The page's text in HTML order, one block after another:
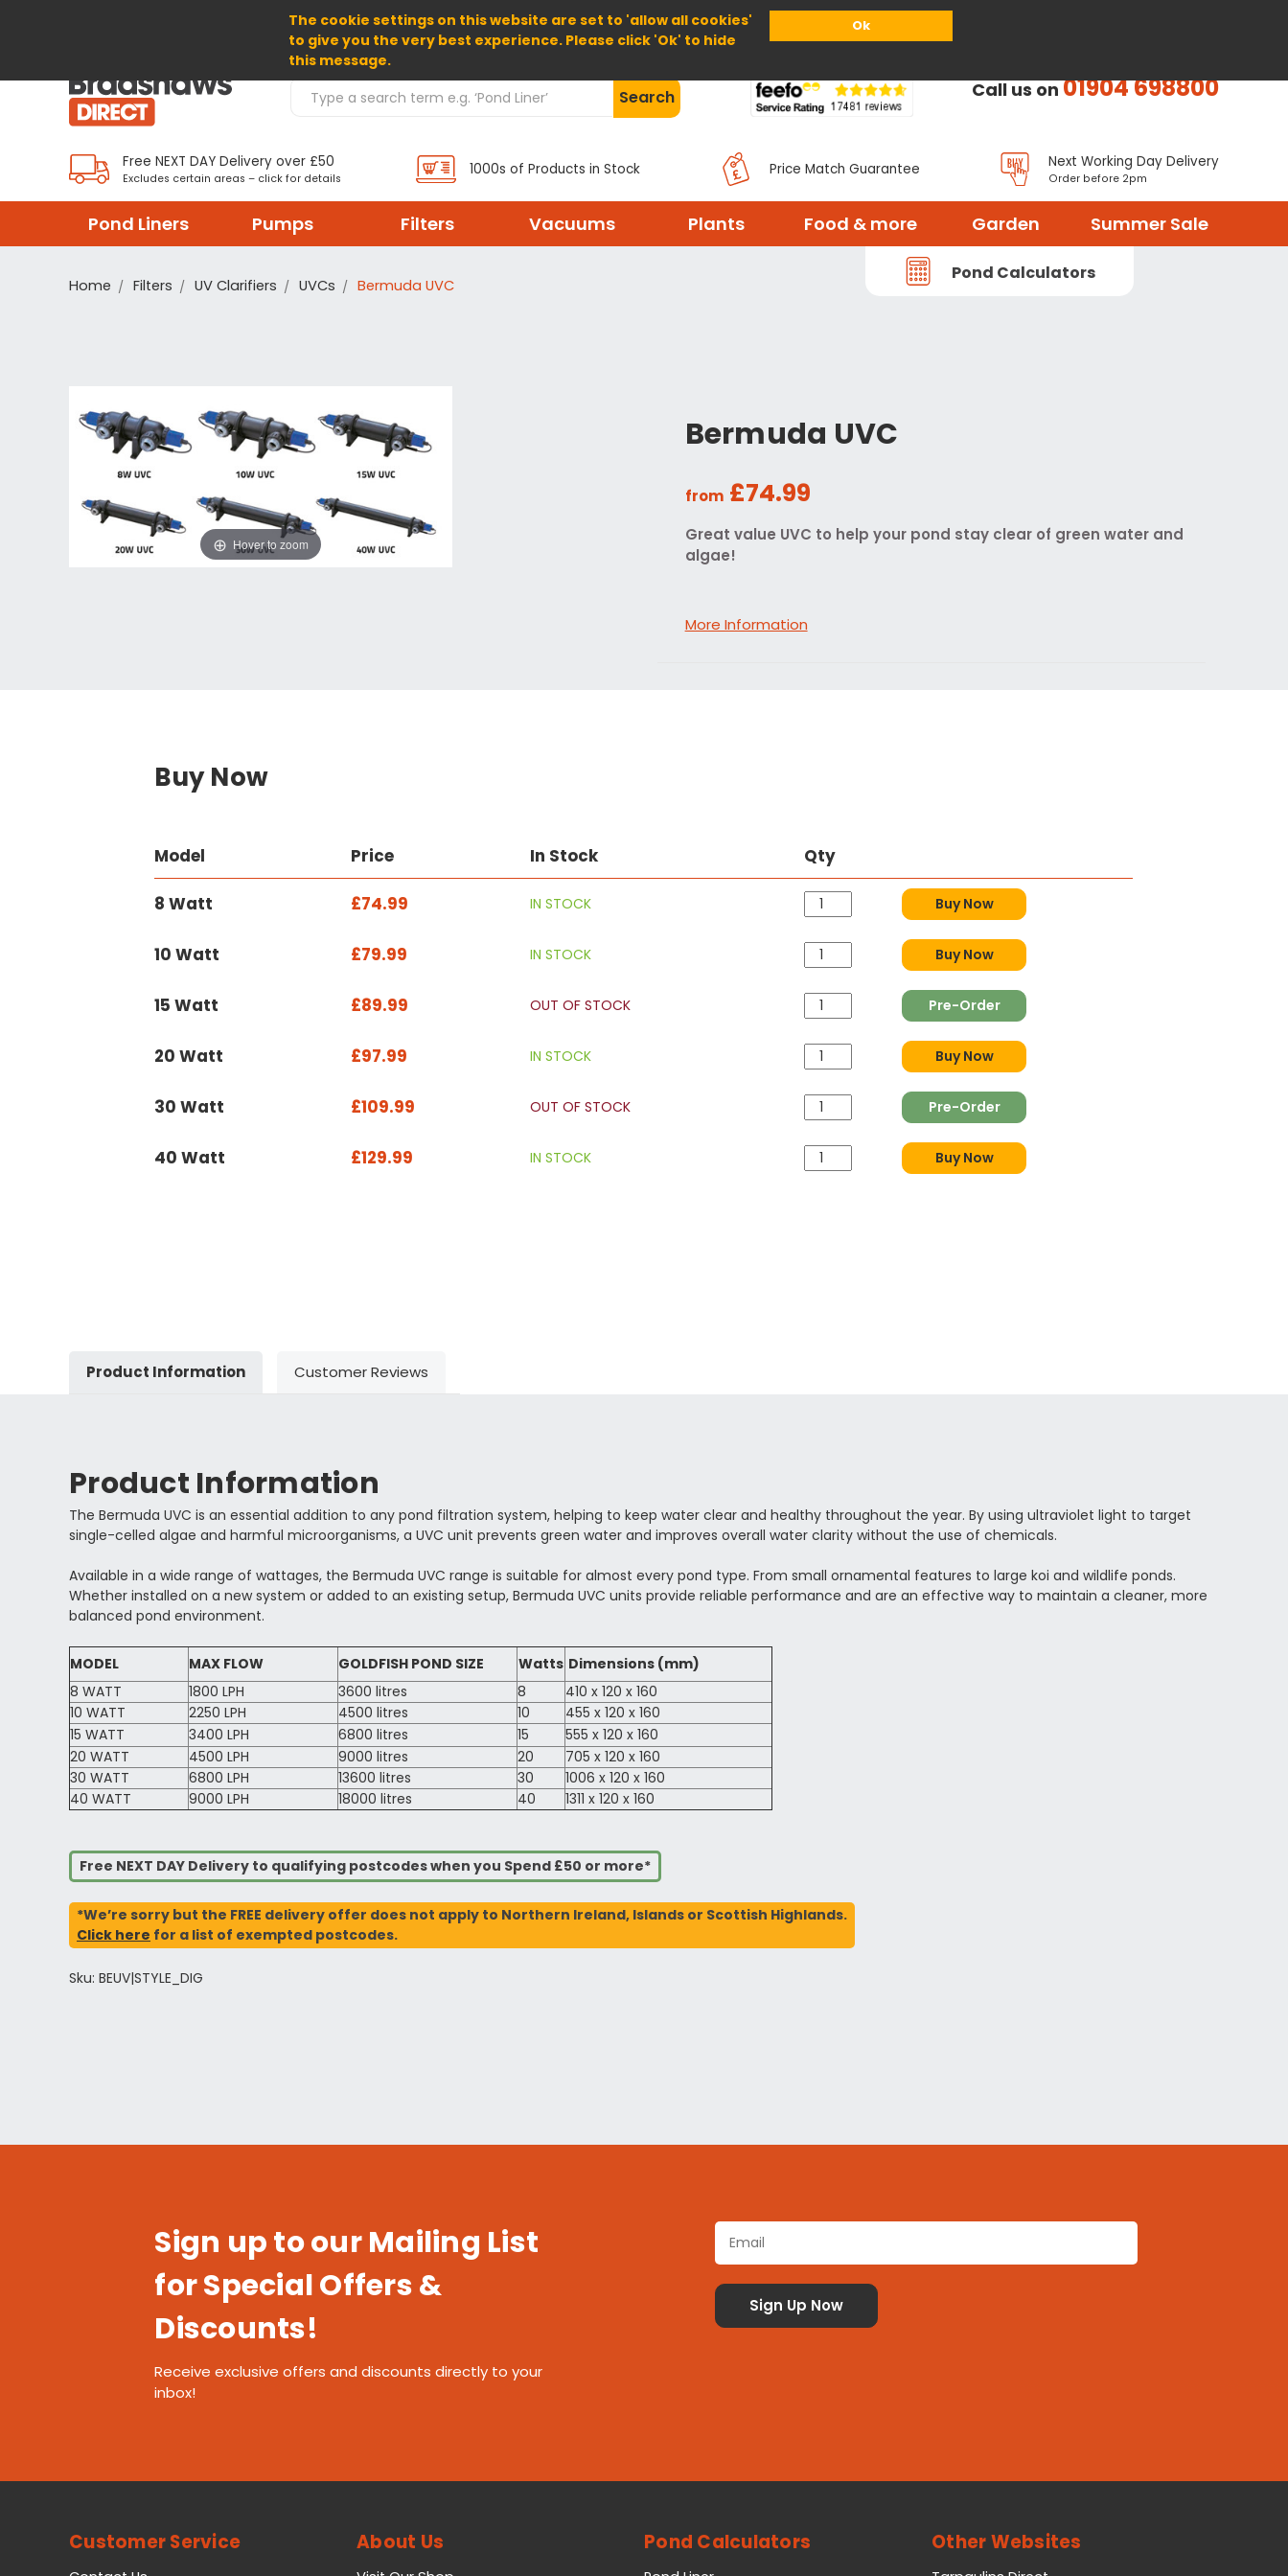
The cookie settings on this website are set to 'allow all cookies'
to give you the very best experience. Please click 'Ok' to hide
this message.
Ok
Home About Us Help
Search Products Search Call us on01904 698800
Free NEXT DAY Delivery over £50
Excludes certain areas – click for details
1000s of Products in Stock Price Match Guarantee Next Working Day Delivery
Order before 2pm
Pond Liners Pumps Filters Vacuums Plants Food & more Garden Summer Sale
Pond Calculators
Home Filters UV Clarifiers UVCs Bermuda UVC
Bermuda UVC
from £74.99
Great value UVC to help your pond stay clear of green water and
algae!
More Information
Hover to zoom
Buy Now
Model Price In Stock Qty
8 Watt £74.99 IN STOCK Buy Now
10 Watt £79.99 IN STOCK Buy Now
15 Watt £89.99 OUT OF STOCK Pre-Order
20 Watt £97.99 IN STOCK Buy Now
30 Watt £109.99 OUT OF STOCK Pre-Order
40 Watt £129.99 IN STOCK Buy Now
Product Information Customer Reviews
Product Information
The Bermuda UVC is an essential addition to any pond filtration system, helping to keep water clear and healthy throughout the year. By using ultraviolet light to target
single-celled algae and harmful microorganisms, a UVC unit prevents green water and improves overall water clarity without the use of chemicals.
Available in a wide range of wattages, the Bermuda UVC range is suitable for almost every pond type. From small ornamental features to large koi and wildlife ponds.
Whether installed on a new system or added to an existing setup, Bermuda UVC units provide reliable performance and are an effective way to maintain a cleaner, more
balanced pond environment.
MODEL MAX FLOW GOLDFISH POND SIZE Watts Dimensions (mm)
8 WATT
1800 LPH 3600 litres 8
410 x 120 x 160
10 WATT
2250 LPH 4500 litres 10
455 x 120 x 160
15 WATT
3400 LPH 6800 litres 15
555 x 120 x 160
20 WATT
4500 LPH 9000 litres 20
705 x 120 x 160
30 WATT
6800 LPH 13600 litres 30
1006 x 120 x 160
40 WATT
9000 LPH 18000 litres 40 1311 x 120 x 160
Free NEXT DAY Delivery to qualifying postcodes when you Spend £50 or more*
*We’re sorry but the FREE delivery offer does not apply to Northern Ireland, Islands or Scottish Highlands.
Click here for a list of exempted postcodes.
Sku: BEUV|STYLE_DIG
Sign up to our Mailing List
for Special Offers &
Discounts!
Receive exclusive offers and discounts directly to your
inbox!
Customer Service About Us Pond Calculators Other Websites